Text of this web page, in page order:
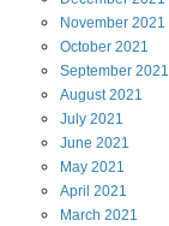
November 2021
October 2021
September 2021
August2021
July 2021
June 2021
May 2021
April 2021
March 2021